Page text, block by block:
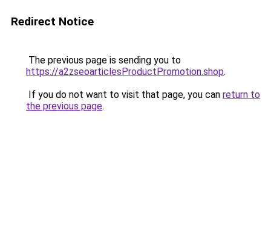
Redirect Notice
The previous page is sending you to
https://a2zseoarticlesProductPromotion.shop.
If you do not want to visit that page, you can return to
the previous page.